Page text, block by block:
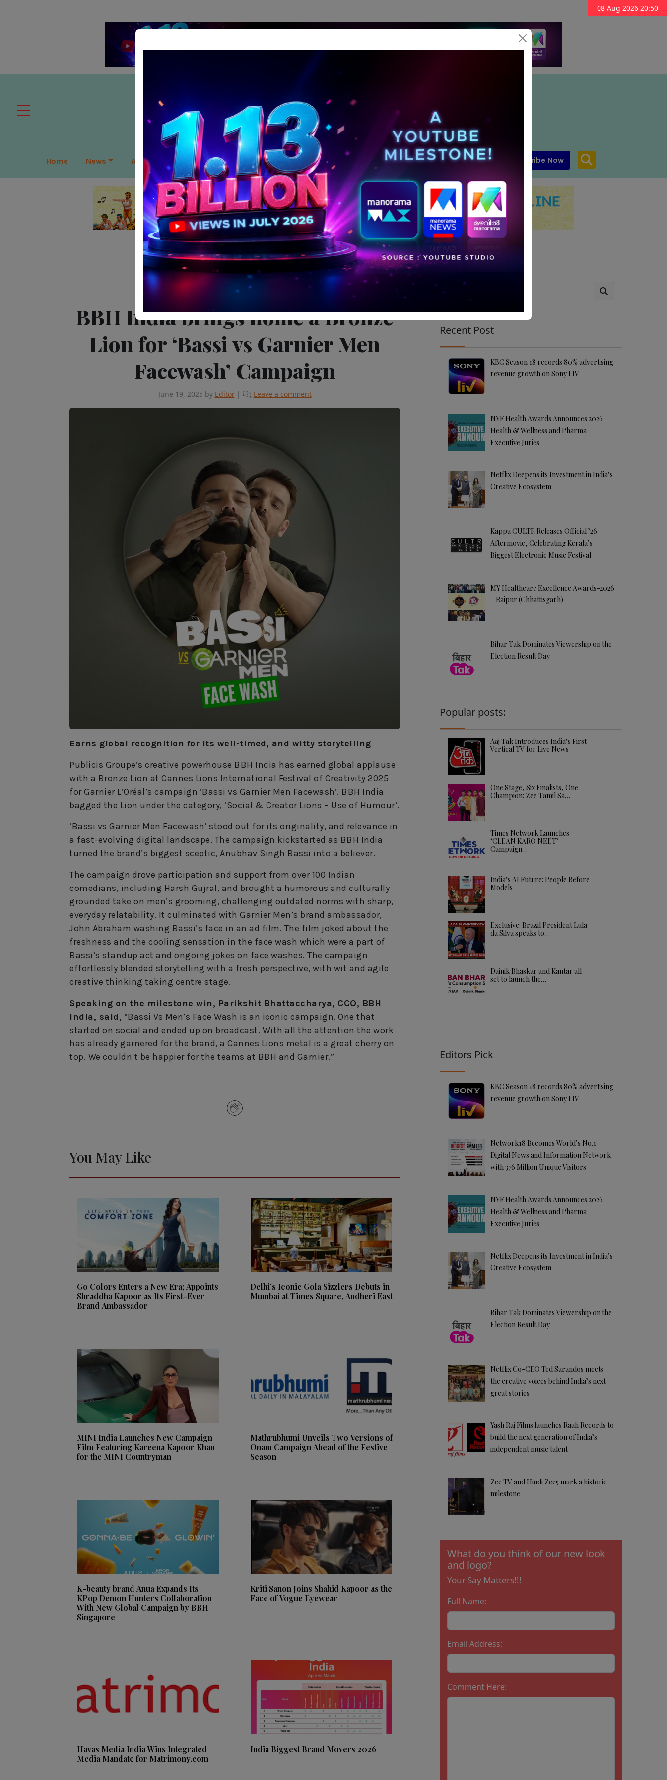
08 Aug 2026 20:50
Home News APAC Global Leadership Perspectives Meet The Leader Media-Avataar MENA Subscribe Now
Editor's Pick Advertising & Marketing
BBH India brings home a Bronze
Lion for ‘Bassi vs Garnier Men
Facewash’ Campaign
June 19, 2025 by Editor | Leave a comment
Earns global recognition for its well-timed, and witty storytelling
Publicis Groupe’s creative powerhouse BBH India has earned global applause
with a Bronze Lion at Cannes Lions International Festival of Creativity 2025
for Garnier L’Oréal’s campaign ‘Bassi vs Garnier Men Facewash’. BBH India
bagged the Lion under the category, ‘Social & Creator Lions – Use of Humour’.
‘Bassi vs Garnier Men Facewash’ stood out for its originality, and relevance in
a fast-evolving digital landscape. The campaign kickstarted as BBH India
turned the brand’s biggest sceptic, Anubhav Singh Bassi into a believer.
The campaign drove participation and support from over 100 Indian
comedians, including Harsh Gujral, and brought a humorous and culturally
grounded take on men’s grooming, challenging outdated norms with sharp,
everyday relatability. It culminated with Garnier Men’s brand ambassador,
John Abraham washing Bassi’s face in an ad film. The film joked about the
freshness and the cooling sensation in the face wash which were a part of
Bassi’s standup act and ongoing jokes on face washes. The campaign
effortlessly blended storytelling with a fresh perspective, with wit and agile
creative thinking taking centre stage.
Speaking on the milestone win, Parikshit Bhattaccharya, CCO, BBH
India, said, “Bassi Vs Men’s Face Wash is an iconic campaign. One that
started on social and ended up on broadcast. With all the attention the work
has already garnered for the brand, a Cannes Lions metal is a great cherry on
top. We couldn’t be happier for the teams at BBH and Garnier.”
You May Like
Go Colors Enters a New Era; Appoints
Shraddha Kapoor as Its First-Ever
Brand Ambassador
Delhi’s Iconic Gola Sizzlers Debuts in
Mumbai at Times Square, Andheri East
MINI India Launches New Campaign
Film Featuring Kareena Kapoor Khan
for the MINI Countryman
Mathrubhumi Unveils Two Versions of
Onam Campaign Ahead of the Festive
Season
K-beauty brand Anua Expands Its
KPop Demon Hunters Collaboration
With New Global Campaign by BBH
Singapore
Kriti Sanon Joins Shahid Kapoor as the
Face of Vogue Eyewear
Havas Media India Wins Integrated
Media Mandate for Matrimony.com
India Biggest Brand Movers 2026
Search
Recent Post
KBC Season 18 records 80% advertising
revenue growth on Sony LIV
NYF Health Awards Announces 2026
Health & Wellness and Pharma
Executive Juries
Netflix Deepens its Investment in India’s
Creative Ecosystem
Kappa CULTR Releases Official ’26
Aftermovie, Celebrating Kerala’s
Biggest Electronic Music Festival
MY Healthcare Excellence Awards-2026
– Raipur (Chhattisgarh)
Bihar Tak Dominates Viewership on the
Election Result Day
Popular posts:
Aaj Tak Introduces India’s First
Vertical TV for Live News
One Stage, Six Finalists, One
Champion: Zee Tamil Sa…
Times Network Launches
‘CLEAN KARO NEET’
Campaign…
India’s AI Future: People Before
Models
Exclusive: Brazil President Lula
da Silva speaks to…
Dainik Bhaskar and Kantar all
set to launch the…
Editors Pick
KBC Season 18 records 80% advertising
revenue growth on Sony LIV
Network18 Becomes World’s No.1
Digital News and Information Network
with 376 Million Unique Visitors
NYF Health Awards Announces 2026
Health & Wellness and Pharma
Executive Juries
Netflix Deepens its Investment in India’s
Creative Ecosystem
Bihar Tak Dominates Viewership on the
Election Result Day
Netflix Co-CEO Ted Sarandos meets
the creative voices behind India’s next
great stories
Yash Raj Films launches Raah Records to
build the next generation of India’s
independent music talent
Zee TV and Hindi Zee5 mark a historic
milestone
What do you think of our new look
and logo?
Your Say Matters!!!
Full Name:
Email Address:
Comment Here: